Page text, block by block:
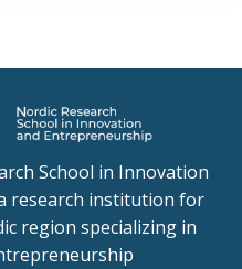
School in Innovation
research institution for
region specializing in